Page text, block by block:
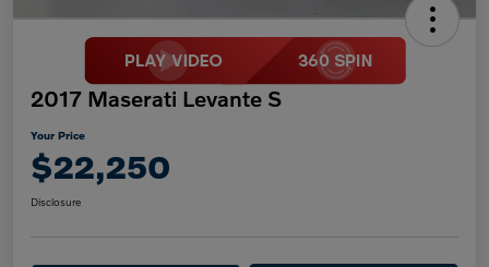
2017 Maserati Levante S
Your Price
$22,250
Disclosure